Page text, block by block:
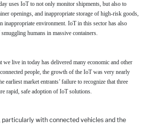
uses IoT to not only monitor shipments, but also to
openings, and inappropriate storage of high-risk goods,
inappropriate environment. IoT in this sector has also
humans in massive containers.
live in today has delivered many economic and other
people, the growth of the IoT was very nearly
earliest market entrants’ failure to recognize that three
rapid, safe adoption of IoT solutions.
with connected vehicles and the